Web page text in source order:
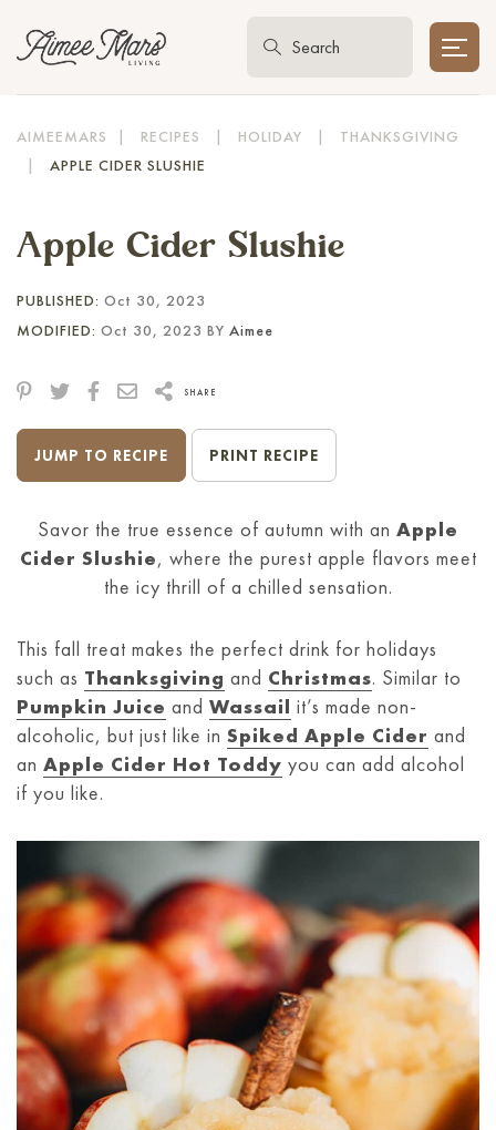
AIMEEMARS | RECIPES | HOLIDAY |
THANKSGIVING
|
APPLE CIDER SLUSHIE
Apple Cider Slushie
PUBLISHED: Oct 30, 2023
MODIFIED: Oct 30, 2023 BY Aimee
SHARE
JUMP TO RECIPE PRINT RECIPE
Savor the true essence of autumn with an Apple
Cider Slushie, where the purest apple flavors meet
the icy thrill of a chilled sensation.
This fall treat makes the perfect drink for holidays
such as Thanksgiving and Christmas. Similar to
Pumpkin Juice and Wassail it’s made non-
alcoholic, but just like in Spiked Apple Cider and
an Apple Cider Hot Toddy you can add alcohol
if you like.